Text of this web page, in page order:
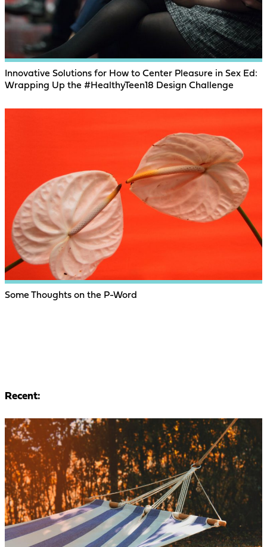
Innovative Solutions for How to Center Pleasure in Sex Ed:
Wrapping Up the #HealthyTeen18 Design Challenge
Some Thoughts on the P-Word
Recent: